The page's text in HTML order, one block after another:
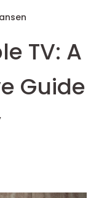
TV: A
Guide